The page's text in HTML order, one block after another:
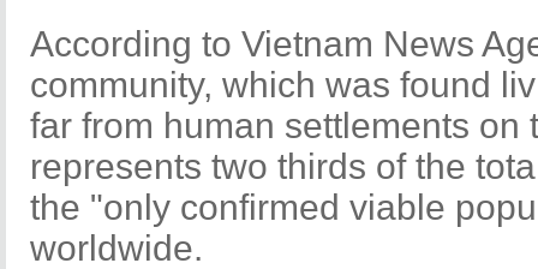
According to Vietnam News
community, which was found
far from human settlements on
represents two thirds of the
the "only confirmed viable
worldwide.